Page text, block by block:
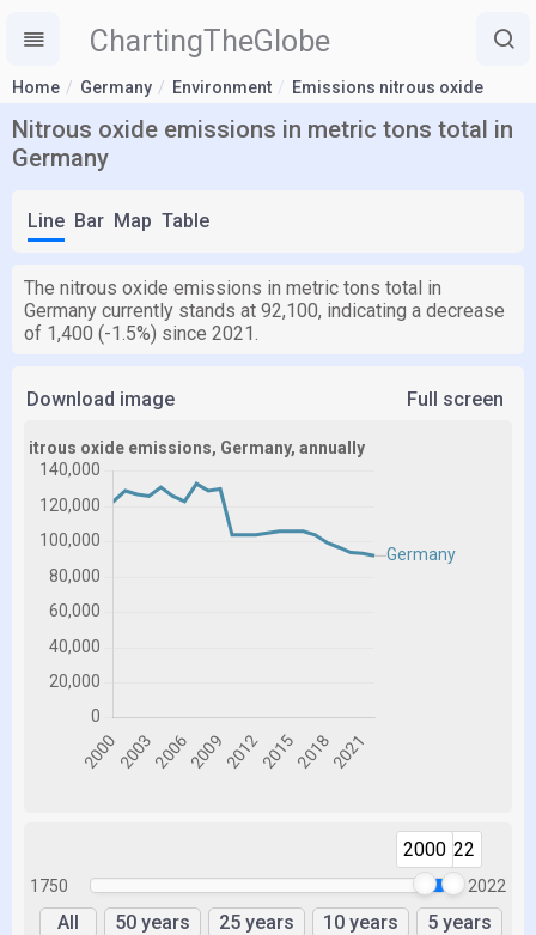
ChartingTheGlobe
Home Germany Environment Emissions nitrous oxide
Nitrous oxide emissions in metric tons total in
Germany
Line Bar Map Table
The nitrous oxide emissions in metric tons total in
Germany currently stands at 92,100, indicating a decrease
of 1,400 (-1.5%) since 2021.
Download image Full screen
1750
20002022
2022
All 50 years 25 years 10 years
5 years